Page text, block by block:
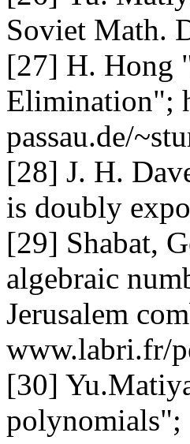
Soviet Math.
[27] H. Hong
Elimination";
passau.de/
[28] J. H.
is doubly
[29] Shabat,
algebraic
Jerusalem
www.labri.fr/
[30]
polynomials";